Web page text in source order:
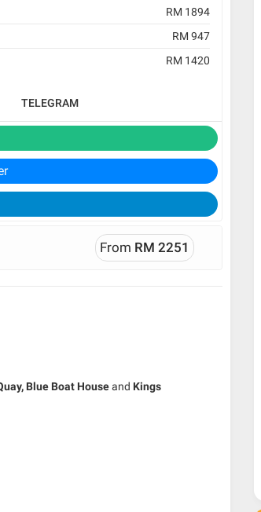
RM 1894
RM 947
RM 1420
TELEGRAM
From RM 2251
Blue Boat Houseand Kings